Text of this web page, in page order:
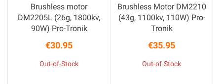
Brushless motor
DM2205L (26g, 1800kv,
90W) Pro-Tronik
Price
€30.95
Out-of-Stock
Brushless Motor DM2210
(43g, 1100kv, 110W) Pro-
Tronik
Price
€35.95
Out-of-Stock